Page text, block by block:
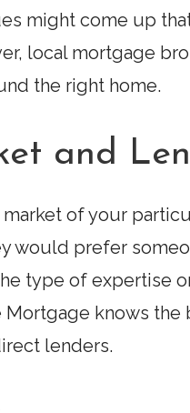
might come up
local mortgage
the right home.
and
of your
would prefer
type of expertise
knows the
lenders.